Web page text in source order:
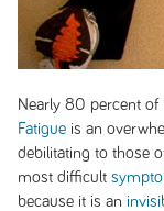
Nearly 80 percent of
Fatigueis an
debilitating to those
most difficult
because it is an